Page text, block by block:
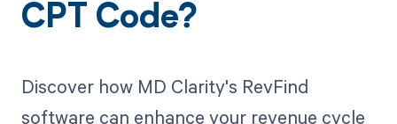
CPT Code?
Discover how MD Clarity's RevFind
software can enhance your revenue cycle